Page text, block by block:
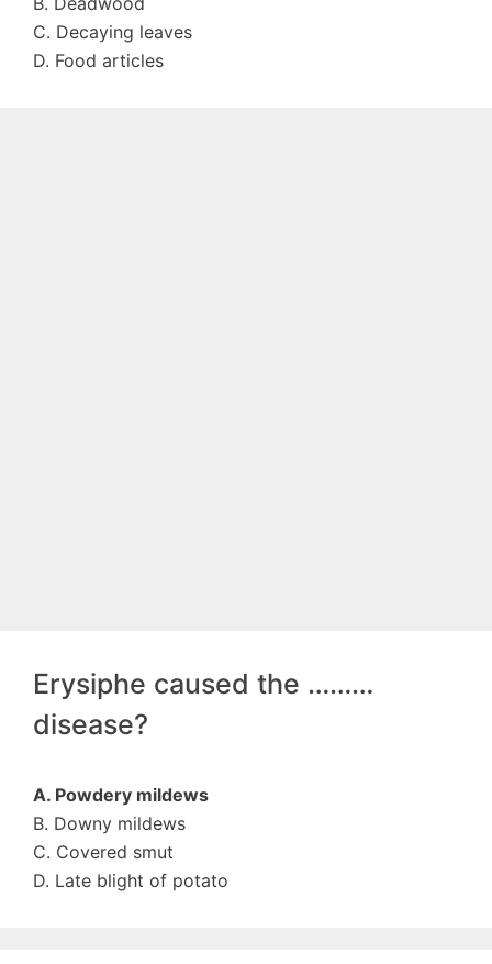
C. Decaying leaves
D. Food articles
Erysiphe caused the ………
disease?
A. Powdery mildews
B. Downy mildews
C. Covered smut
D. Late blight of potato